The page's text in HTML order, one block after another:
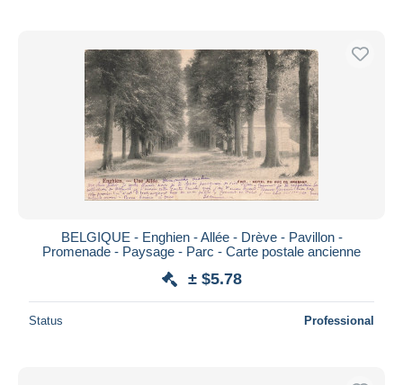
BELGIQUE - Enghien - Allée - Drève - Pavillon -
Promenade - Paysage - Parc - Carte postale ancienne
± $5.78
Status Professional